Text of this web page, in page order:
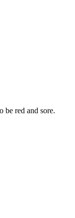
be red and sore.